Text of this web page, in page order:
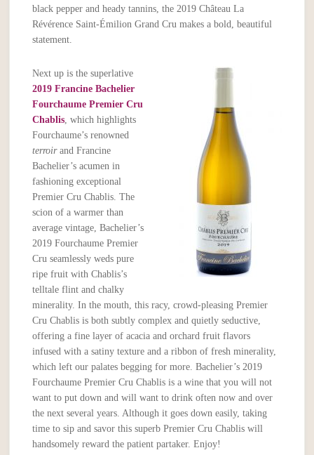
black pepper and heady tannins, the 2019 Château La
Révérence Saint-Émilion Grand Cru makes a bold, beautiful
statement.
Next up is the superlative
2019 Francine Bachelier
Fourchaume Premier Cru
Chablis, which highlights
Fourchaume’s renowned
terroirand Francine
Bachelier’s acumen in
fashioning exceptional
Premier Cru Chablis. The
scion of a warmer than
average vintage, Bachelier’s
2019 Fourchaume Premier
Cru seamlessly weds pure
ripe fruit with Chablis’s
telltale flint and chalky
minerality. In the mouth, this racy, crowd-pleasing Premier
Cru Chablis is both subtly complex and quietly seductive,
offering a fine layer of acacia and orchard fruit flavors
infused with a satiny texture and a ribbon of fresh minerality,
which left our palates begging for more. Bachelier’s 2019
Fourchaume Premier Cru Chablis is a wine that you will not
want to put down and will want to drink often now and over
the next several years. Although it goes down easily, taking
time to sip and savor this superb Premier Cru Chablis will
handsomely reward the patient partaker. Enjoy!